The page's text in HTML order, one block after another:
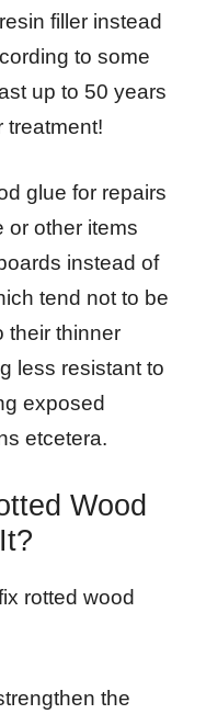
filler instead
to some
up to 50 years
treatment!
glue for repairs
or other items
instead of
tend not to be
their thinner
less resistant to
exposed
etcetera.
Wood
rotted wood
the